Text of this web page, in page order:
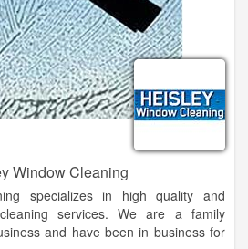
it a priority to make all of our
at the requested times.
Window Cleaning
specializes in high quality and
services. We are a family
and have been in business for